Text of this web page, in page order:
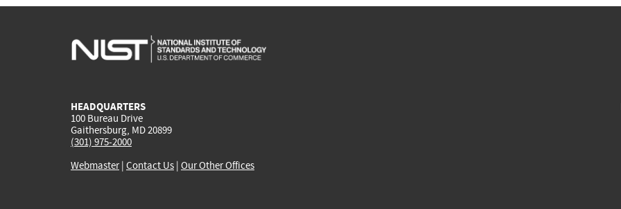
HEADQUARTERS
100 Bureau Drive
Gaithersburg, MD 20899
(301) 975-2000
Webmaster| Contact Us | Our Other Offices